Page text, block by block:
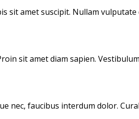
sit amet suscipit. Nullam vulputate
sit amet diam sapien.
nec, faucibus interdum dolor.